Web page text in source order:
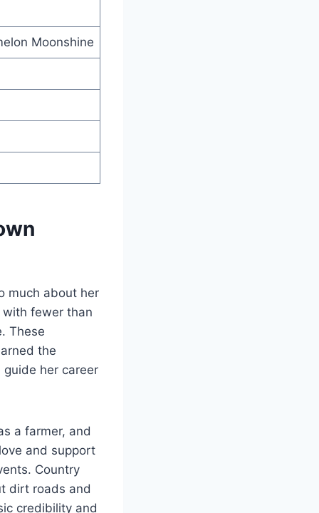
Moonshine
much about her
with fewer than
These
the
her career
a farmer, and
and support
Country
dirt roads and
credibility and